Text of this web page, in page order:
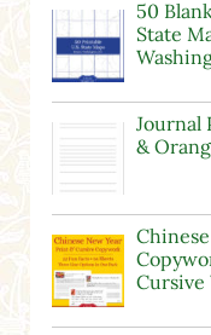
50
State
Journal
&
Cursive